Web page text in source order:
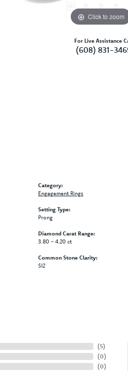
Click to zoom
For Live Assistance
(608) 831-
Category:
Engagement Rings
Setting Type:
Prong
Diamond Carat Range:
3.80 - 4.20 ct
Common Stone Clarity:
SI2
(5)
(0)
(0)